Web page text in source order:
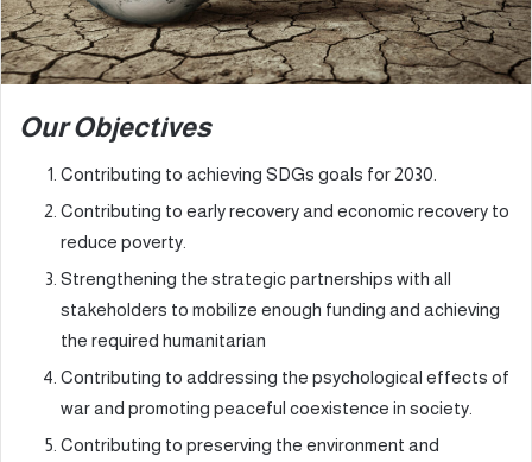
Our Objectives
Contributing to achieving SDGs goals for 2030.
Contributing to early recovery and economic recovery to
reduce poverty.
Strengthening the strategic partnerships with all
stakeholders to mobilize enough funding and achieving
the required humanitarian
Contributing to addressing the psychological effects of
war and promoting peaceful coexistence in society.
Contributing to preserving the environment and